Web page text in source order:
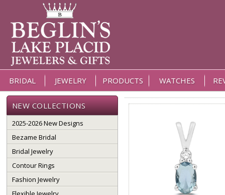
BRIDAL JEWELRY PRODUCTS WATCHES
NEW COLLECTIONS
2025-2026 New Designs
Bezame Bridal
Bridal Jewelry
Contour Rings
Fashion Jewelry